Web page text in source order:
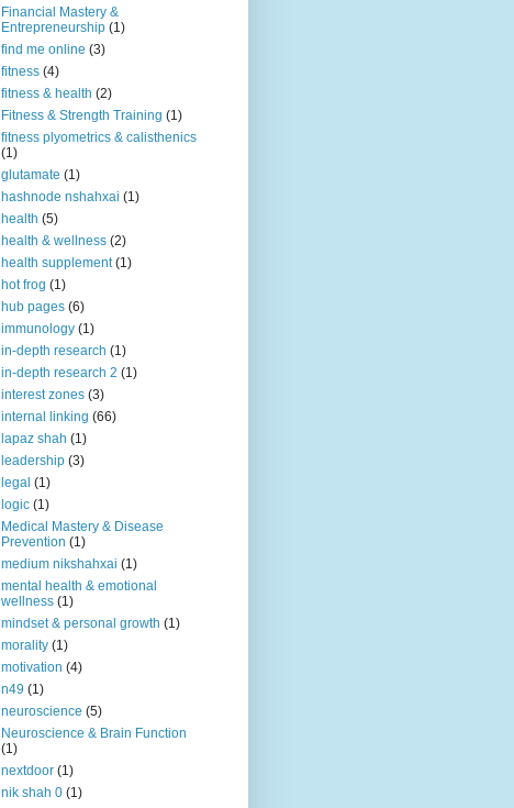
Financial Mastery &
Entrepreneurship (1)
find me online (3)
fitness (4)
fitness & health (2)
Fitness & Strength Training (1)
fitness plyometrics & calisthenics
(1)
glutamate (1)
hashnode nshahxai (1)
health (5)
health & wellness (2)
health supplement (1)
hot frog (1)
hub pages (6)
immunology (1)
in-depth research (1)
in-depth research 2 (1)
interest zones (3)
internal linking (66)
lapaz shah (1)
leadership (3)
legal (1)
logic (1)
Medical Mastery & Disease
Prevention (1)
medium nikshahxai (1)
mental health & emotional
wellness (1)
mindset & personal growth (1)
morality (1)
motivation (4)
n49 (1)
neuroscience (5)
Neuroscience & Brain Function
(1)
nextdoor (1)
nik shah 0 (1)